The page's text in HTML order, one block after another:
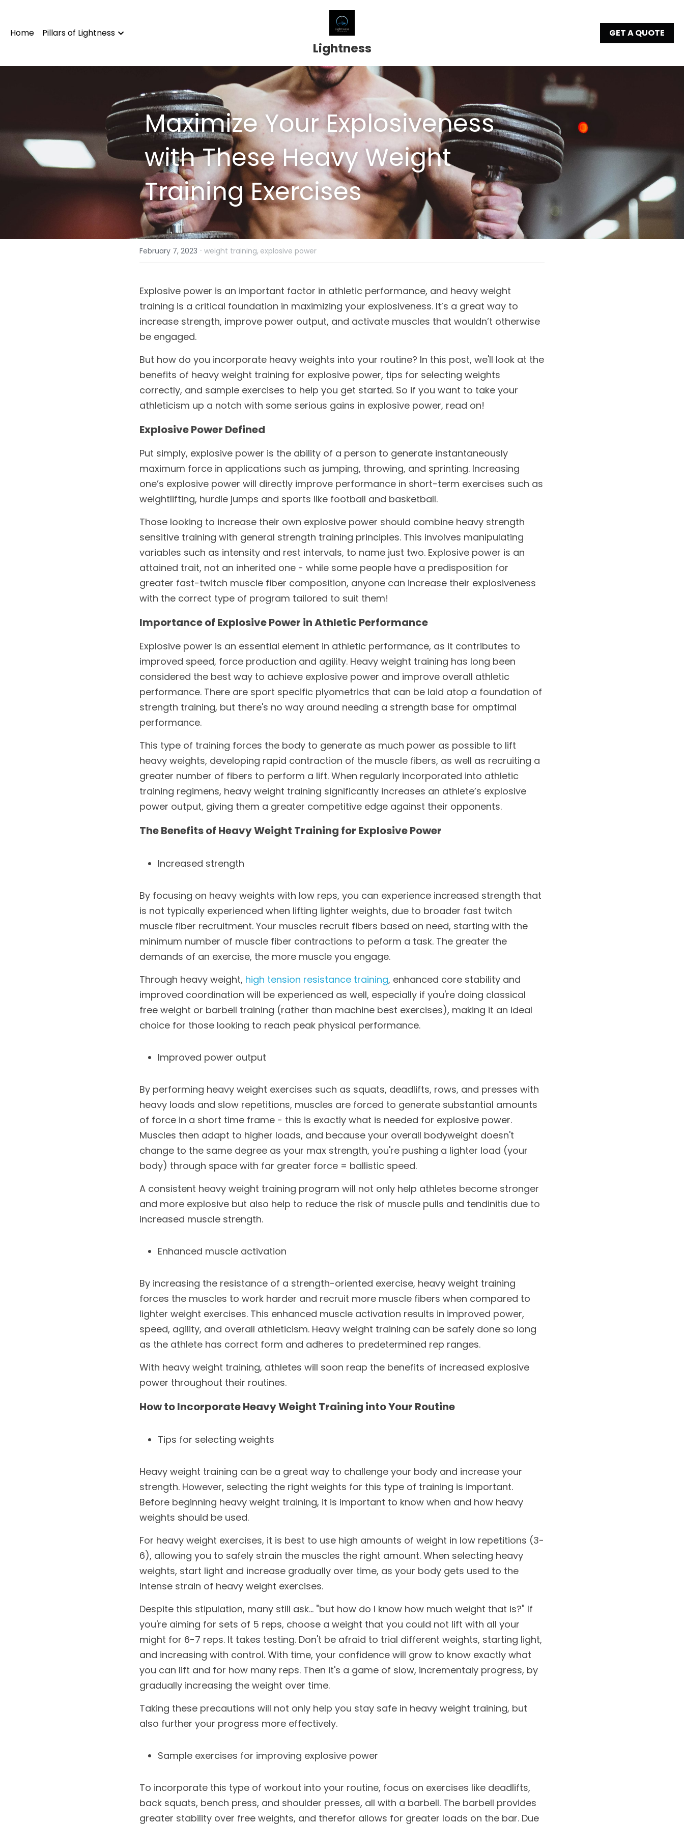
Home Pillars of Lightness
Lightness
GET A QUOTE
Maximize Your Explosiveness
with These Heavy Weight
Training Exercises
February 7, 2023 · weight training, explosive power
Explosive power is an important factor in athletic performance, and heavy weight
training is a critical foundation in maximizing your explosiveness. It’s a great way to
increase strength, improve power output, and activate muscles that wouldn’t otherwise
be engaged.
But how do you incorporate heavy weights into your routine? In this post, we'll look at the
benefits of heavy weight training for explosive power, tips for selecting weights
correctly, and sample exercises to help you get started. So if you want to take your
athleticism up a notch with some serious gains in explosive power, read on!
Explosive Power Defined
Put simply, explosive power is the ability of a person to generate instantaneously
maximum force in applications such as jumping, throwing, and sprinting. Increasing
one’s explosive power will directly improve performance in short-term exercises such as
weightlifting, hurdle jumps and sports like football and basketball.
Those looking to increase their own explosive power should combine heavy strength
sensitive training with general strength training principles. This involves manipulating
variables such as intensity and rest intervals, to name just two. Explosive power is an
attained trait, not an inherited one - while some people have a predisposition for
greater fast-twitch muscle fiber composition, anyone can increase their explosiveness
with the correct type of program tailored to suit them!
Importance of Explosive Power in Athletic Performance
Explosive power is an essential element in athletic performance, as it contributes to
improved speed, force production and agility. Heavy weight training has long been
considered the best way to achieve explosive power and improve overall athletic
performance. There are sport specific plyometrics that can be laid atop a foundation of
strength training, but there's no way around needing a strength base for omptimal
performance.
This type of training forces the body to generate as much power as possible to lift
heavy weights, developing rapid contraction of the muscle fibers, as well as recruiting a
greater number of fibers to perform a lift. When regularly incorporated into athletic
training regimens, heavy weight training significantly increases an athlete’s explosive
power output, giving them a greater competitive edge against their opponents.
The Benefits of Heavy Weight Training for Explosive Power
Increased strength
By focusing on heavy weights with low reps, you can experience increased strength that
is not typically experienced when lifting lighter weights, due to broader fast twitch
muscle fiber recruitment. Your muscles recruit fibers based on need, starting with the
minimum number of muscle fiber contractions to peform a task. The greater the
demands of an exercise, the more muscle you engage.
Through heavy weight, high tension resistance training, enhanced core stability and
improved coordination will be experienced as well, especially if you're doing classical
free weight or barbell training (rather than machine best exercises), making it an ideal
choice for those looking to reach peak physical performance.
Improved power output
By performing heavy weight exercises such as squats, deadlifts, rows, and presses with
heavy loads and slow repetitions, muscles are forced to generate substantial amounts
of force in a short time frame - this is exactly what is needed for explosive power.
Muscles then adapt to higher loads, and because your overall bodyweight doesn't
change to the same degree as your max strength, you're pushing a lighter load (your
body) through space with far greater force = ballistic speed.
A consistent heavy weight training program will not only help athletes become stronger
and more explosive but also help to reduce the risk of muscle pulls and tendinitis due to
increased muscle strength.
Enhanced muscle activation
By increasing the resistance of a strength-oriented exercise, heavy weight training
forces the muscles to work harder and recruit more muscle fibers when compared to
lighter weight exercises. This enhanced muscle activation results in improved power,
speed, agility, and overall athleticism. Heavy weight training can be safely done so long
as the athlete has correct form and adheres to predetermined rep ranges.
With heavy weight training, athletes will soon reap the benefits of increased explosive
power throughout their routines.
How to Incorporate Heavy Weight Training into Your Routine
Tips for selecting weights
Heavy weight training can be a great way to challenge your body and increase your
strength. However, selecting the right weights for this type of training is important.
Before beginning heavy weight training, it is important to know when and how heavy
weights should be used.
For heavy weight exercises, it is best to use high amounts of weight in low repetitions (3-
6), allowing you to safely strain the muscles the right amount. When selecting heavy
weights, start light and increase gradually over time, as your body gets used to the
intense strain of heavy weight exercises.
Despite this stipulation, many still ask... "but how do I know how much weight that is?" If
you're aiming for sets of 5 reps, choose a weight that you could not lift with all your
might for 6-7 reps. It takes testing. Don't be afraid to trial different weights, starting light,
and increasing with control. With time, your confidence will grow to know exactly what
you can lift and for how many reps. Then it's a game of slow, incrementaly progress, by
gradually increasing the weight over time.
Taking these precautions will not only help you stay safe in heavy weight training, but
also further your progress more effectively.
Sample exercises for improving explosive power
To incorporate this type of workout into your routine, focus on exercises like deadlifts,
back squats, bench press, and shoulder presses, all with a barbell. The barbell provides
greater stability over free weights, and therefor allows for greater loads on the bar. Due